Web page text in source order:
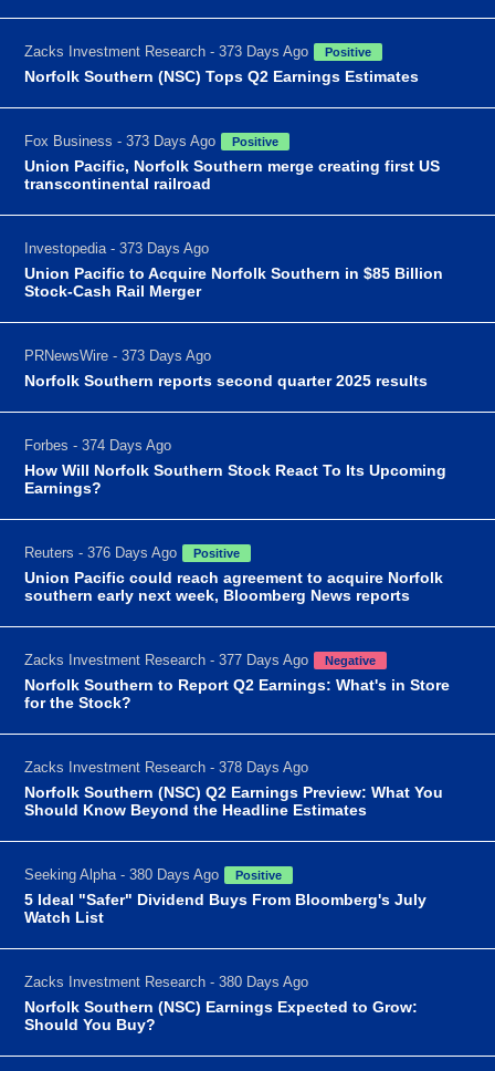
Zacks Investment Research - 373 Days Ago Positive
Norfolk Southern (NSC) Tops Q2 Earnings Estimates
Fox Business - 373 Days Ago Positive
Union Pacific, Norfolk Southern merge creating first US
transcontinental railroad
Investopedia - 373 Days Ago
Union Pacific to Acquire Norfolk Southern in $85 Billion
Stock-Cash Rail Merger
PRNewsWire - 373 Days Ago
Norfolk Southern reports second quarter 2025 results
Forbes - 374 Days Ago
How Will Norfolk Southern Stock React To Its Upcoming
Earnings?
Reuters - 376 Days Ago Positive
Union Pacific could reach agreement to acquire Norfolk
southern early next week, Bloomberg News reports
Zacks Investment Research - 377 Days Ago Negative
Norfolk Southern to Report Q2 Earnings: What's in Store
for the Stock?
Zacks Investment Research - 378 Days Ago
Norfolk Southern (NSC) Q2 Earnings Preview: What You
Should Know Beyond the Headline Estimates
Seeking Alpha - 380 Days Ago Positive
5 Ideal "Safer" Dividend Buys From Bloomberg's July
Watch List
Zacks Investment Research - 380 Days Ago
Norfolk Southern (NSC) Earnings Expected to Grow:
Should You Buy?